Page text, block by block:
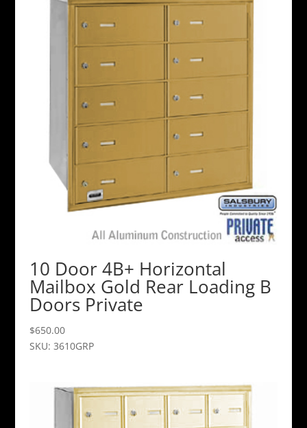
10 Door 4B+ Horizontal
Mailbox Gold Rear Loading B
Doors Private
$650.00
SKU: 3610GRP